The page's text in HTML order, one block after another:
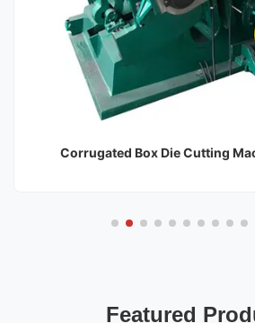
Corrugated Box Die Cutting
Featured